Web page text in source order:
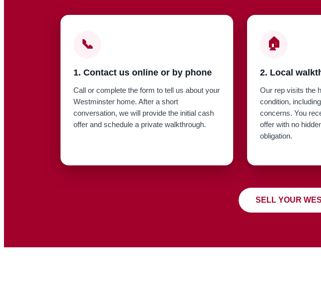
📞
1. Contact us online or by phone
Call or complete the form to tell us about your
Westminster home. After a short
conversation, we will provide the initial cash
offer and schedule a private walkthrough.
🏠
2. Local
Our rep visits the
condition,
concerns. You
offer with no
obligation.
SELL YOUR